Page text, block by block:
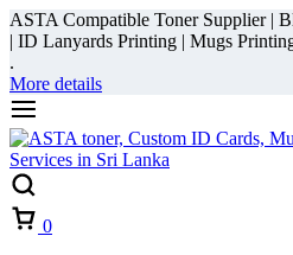
ASTA Compatible Toner Supplier |
| ID Lanyards Printing | Mugs
.
More details
0